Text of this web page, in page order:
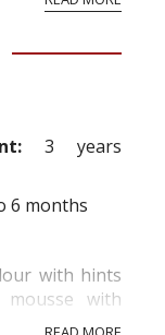
Tb score.
non-
3 years
6 months
with hints
with
creamy nose